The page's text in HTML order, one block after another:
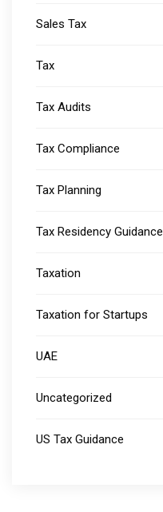
Sales Tax
Tax
Tax Audits
Tax Compliance
Tax Planning
Tax Residency Guidance
Taxation
Taxation for Startups
UAE
Uncategorized
US Tax Guidance